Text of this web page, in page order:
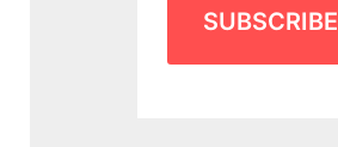
SUBSCRIBE